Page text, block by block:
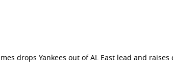
drops Yankees out of AL East lead and